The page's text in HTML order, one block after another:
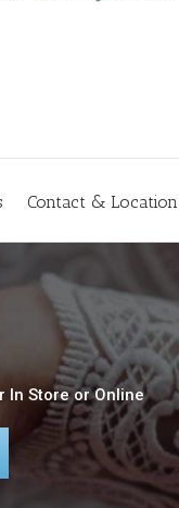
Contact & Location
In Store or Online